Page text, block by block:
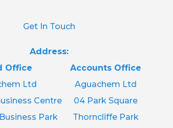
Get In Touch
Address:
Office
Ltd
Centre
Park
Accounts Office
Aguachem Ltd
04 Park Square
Thorncliffe Park